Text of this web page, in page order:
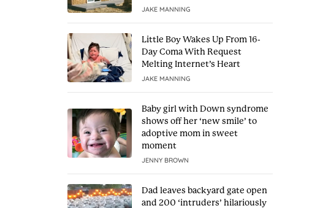
JAKE MANNING
Little Boy Wakes Up From 16-
Day Coma With Request
Melting Internet’s Heart
JAKE MANNING
Baby girl with Down syndrome
shows off her ‘new smile’ to
adoptive mom in sweet
moment
JENNY BROWN
Dad leaves backyard gate open
and 200 ‘intruders’ hilariously